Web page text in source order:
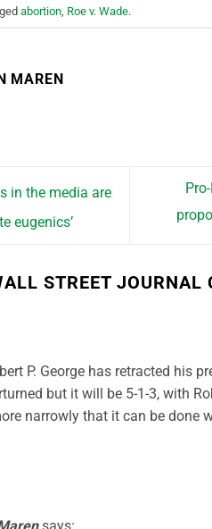
abortion Roe v. Wade.
MAREN
in the media are
eugenics’
STREET JOURNAL
P. George has retracted his
but it will be 5-1-3, with
narrowly that it can be done